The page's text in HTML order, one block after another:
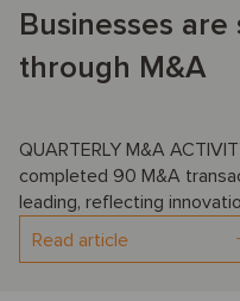
Businesses
through M&A
QUARTERLY M&A
completed 90 M&A
leading, reflecting
Read article